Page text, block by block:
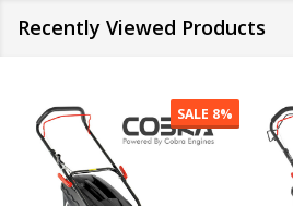
Recently Viewed Products
SALE 9%